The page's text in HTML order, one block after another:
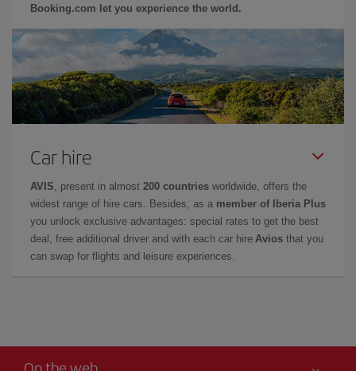
Booking.com let you experience the world.
Car hire
AVIS , present in almost 200 countries worldwide, offers the
widest range of hire cars. Besides, as a member of Iberia Plus
you unlock exclusive advantages: special rates to get the best
deal, free additional driver and with each car hire Avios that you
can swap for flights and leisure experiences.